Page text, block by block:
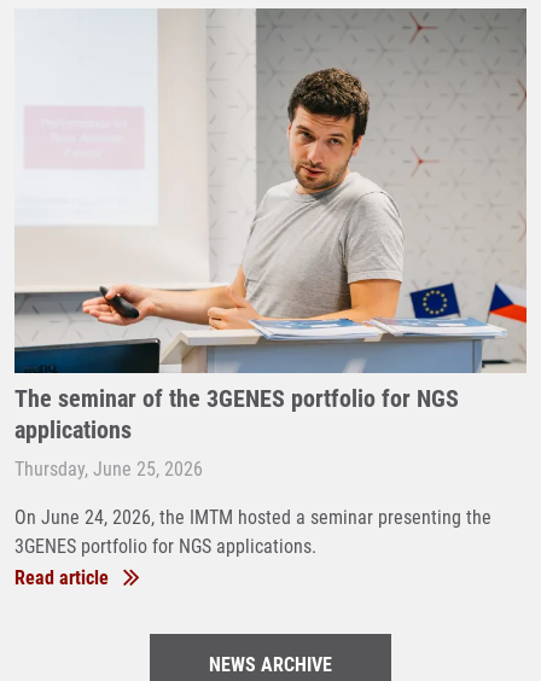
The seminar of the 3GENES portfolio for NGS
applications
Thursday, June 25, 2026
On June 24, 2026, the IMTM hosted a seminar presenting the
3GENES portfolio for NGS applications.
Read article
NEWS ARCHIVE